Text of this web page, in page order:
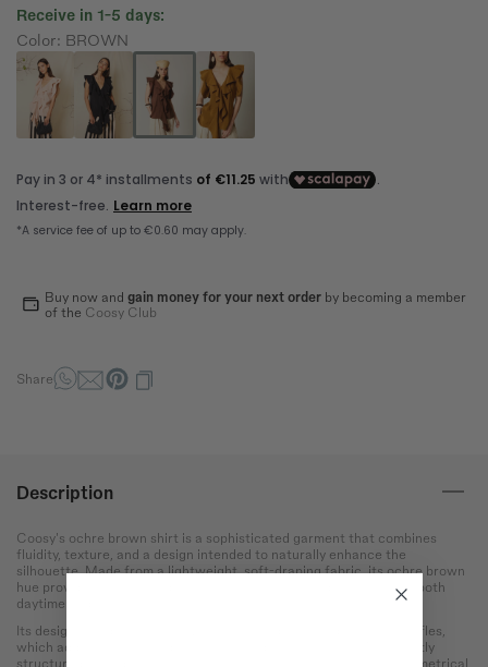
Receive in 1-5 days:
Color: BROWN
Buy now and gain money for your next order by becoming a member
of the Coosy Club
Share
Description
Coosy's ochre brown shirt is a sophisticated garment that combines
fluidity, texture, and a design intended to naturally enhance the
silhouette. Made from a lightweight, soft-draping fabric, its ochre brown
hue provides warmth and versatility, making it an ideal option for both
daytime and event looks.
Its design stands out with a V-neckline and a cascade of front ruffles,
which add movement and a feminine and elegant touch. The slightly
structured shoulders with ruffles frame the figure, while its asymmetrical
How to measure?
protruding point of the chest.
Wrap around the narrowest